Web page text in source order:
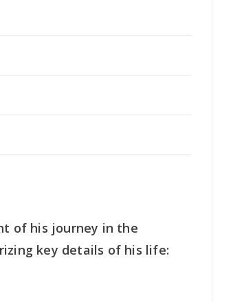
of his journey in the
key details of his life: